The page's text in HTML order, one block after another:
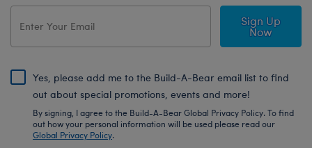
Sign Up
Now
Yes, please add me to the Build-A-Bear email list to find
out about special promotions, events and more!
By signing, I agree to the Build-A-Bear Global Privacy Policy. To find
out how your personal information will be used please read our
Global Privacy Policy.